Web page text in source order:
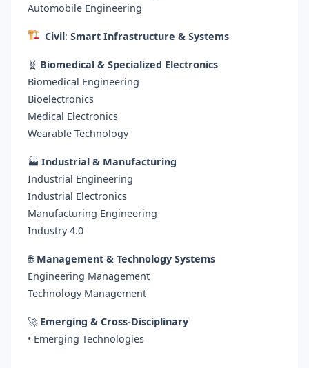
Automobile Engineering
Civil: Smart Infrastructure & Systems
🧬 Biomedical & Specialized Electronics
Biomedical Engineering
Bioelectronics
Medical Electronics
Wearable Technology
🏭 Industrial & Manufacturing
Industrial Engineering
Industrial Electronics
Manufacturing Engineering
Industry 4.0
🌐 Management & Technology Systems
Engineering Management
Technology Management
🚀 Emerging & Cross-Disciplinary
• Emerging Technologies